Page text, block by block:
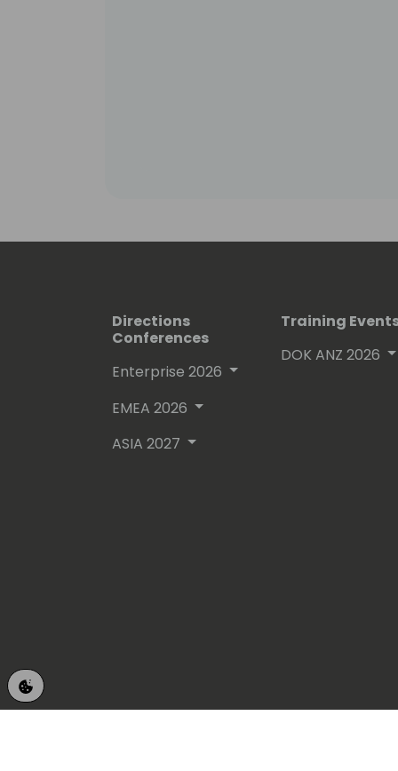
Directions
Conferences
Enterprise 2026
EMEA 2026
ASIA 2027
Training
DOK ANZ 2026